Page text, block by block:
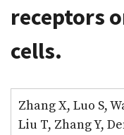
receptors
cells.
Zhang X, Luo S,
Liu T, Zhang Y,